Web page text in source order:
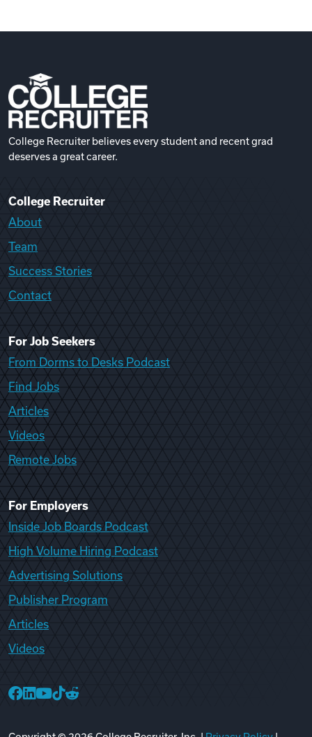
College Recruiter believes every student and recent grad
deserves a great career.
College Recruiter
About
Team
Success Stories
Contact
For Job Seekers
From Dorms to Desks Podcast
Find Jobs
Articles
Videos
Remote Jobs
For Employers
Inside Job Boards Podcast
High Volume Hiring Podcast
Advertising Solutions
Publisher Program
Articles
Videos